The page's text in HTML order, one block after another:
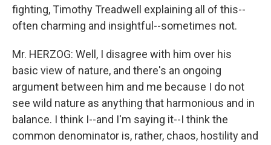
fighting, Timothy Treadwell explaining all of this--
often charming and insightful--sometimes not.
Mr. HERZOG: Well, I disagree with him over his
basic view of nature, and there's an ongoing
argument between him and me because I do not
see wild nature as anything that harmonious and in
balance. I think I--and I'm saying it--I think the
common denominator is, rather, chaos, hostility and